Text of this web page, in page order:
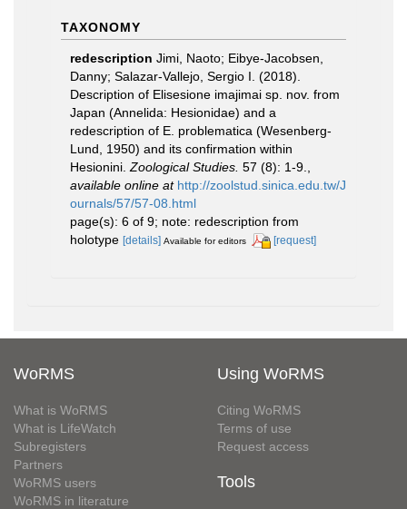
TAXONOMY
redescription Jimi, Naoto; Eibye-Jacobsen,
Danny; Salazar-Vallejo, Sergio I. (2018).
Description of Elisesione imajimai sp. nov. from
Japan (Annelida: Hesionidae) and a
redescription of E. problematica (Wesenberg-
Lund, 1950) and its confirmation within
Hesionini. Zoological Studies. 57 (8): 1-9.
available online at http://zoolstud.sinica.edu.tw/J
ournals/57/57-08.html
page(s): 6 of 9; note: redescription from
holotype [details] Available for editors [request]
WoRMS
What is WoRMS
What is LifeWatch
Subregisters
Partners
WoRMS users
WoRMS in literature
Using WoRMS
Citing WoRMS
Terms of use
Request access
Tools